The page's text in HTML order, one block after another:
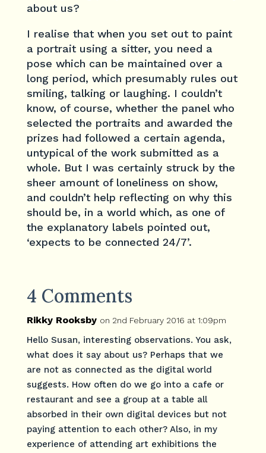
about us?
I realise that when you set out to paint
a portrait using a sitter, you need a
pose which can be maintained over a
long period, which presumably rules out
smiling, talking or laughing. I couldn’t
know, of course, whether the panel who
selected the portraits and awarded the
prizes had followed a certain agenda,
untypical of the work submitted as a
whole. But I was certainly struck by the
sheer amount of loneliness on show,
and couldn’t help reflecting on why this
should be, in a world which, as one of
the explanatory labels pointed out,
‘expects to be connected 24/7’.
4 Comments
Rikky Rooksby on 2nd February 2016 at 1:09pm
Hello Susan, interesting observations. You ask,
what does it say about us? Perhaps that we
are not as connected as the digital world
suggests. How often do we go into a cafe or
restaurant and see a group at a table all
absorbed in their own digital devices but not
paying attention to each other? Also, in my
experience of attending art exhibitions the